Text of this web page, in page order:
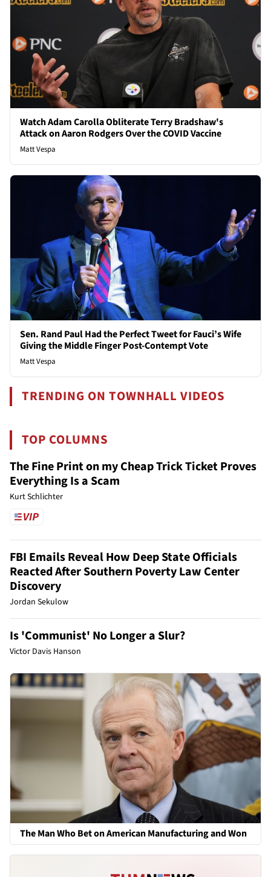
Watch Adam Carolla Obliterate Terry Bradshaw's
Attack on Aaron Rodgers Over the COVID Vaccine
Matt Vespa
Sen. Rand Paul Had the Perfect Tweet for Fauci’s Wife
Giving the Middle Finger Post-Contempt Vote
Matt Vespa
TRENDING ON TOWNHALL VIDEOS
TOP COLUMNS
The Fine Print on my Cheap Trick Ticket Proves
Everything Is a Scam
Kurt Schlichter
FBI Emails Reveal How Deep State Officials
Reacted After Southern Poverty Law Center
Discovery
Jordan Sekulow
Is 'Communist' No Longer a Slur?
Victor Davis Hanson
The Man Who Bet on American Manufacturing and Won